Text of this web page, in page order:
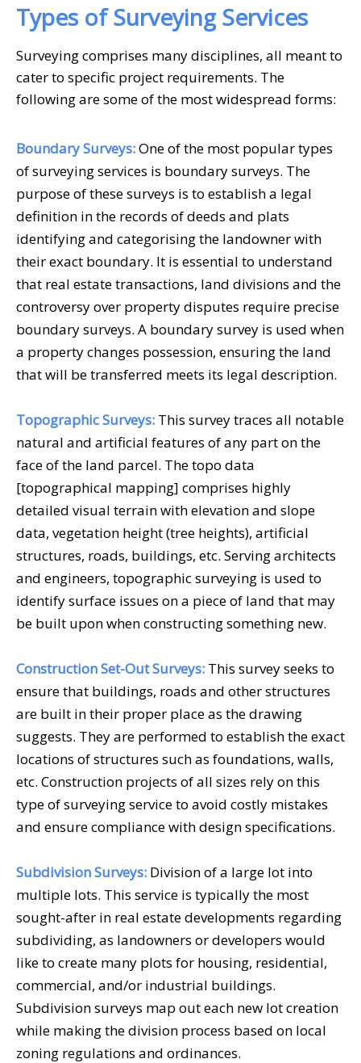
Types ofSurveying Services
Surveying comprises many disciplines, all meant to
cater to specific project requirements. The
following are some of the most widespread forms:
Boundary Surveys:One of the most popular types
ofsurveying services is boundary surveys. The
purpose of these surveys is to establish a legal
definition in the records of deeds and plats
identifying and categorising the landowner with
their exact boundary. It is essential to understand
that real estate transactions, land divisions and the
controversy over property disputes require precise
boundary surveys. A boundary survey is used when
a property changes possession, ensuring the land
that will be transferred meets its legal description.
Topographic Surveys: This survey traces all notable
natural and artificial features of any part on the
face of the land parcel. The topo data
[topographical mapping] comprises highly
detailed visual terrain with elevation and slope
data, vegetation height (tree heights), artificial
structures, roads, buildings, etc. Serving architects
and engineers, topographic surveying is used to
identify surface issues on a piece of land that may
be built upon when constructing something new.
Construction Set-Out Surveys: This survey seeks to
ensure that buildings, roads and other structures
are built in their proper place as the drawing
suggests. They are performed to establish the exact
locations of structures such as foundations, walls,
etc. Construction projects of all sizes rely on this
type of surveying service to avoid costly mistakes
and ensure compliance with design specifications.
Subdivision Surveys: Division of a large lot into
multiple lots. This service is typically the most
sought-after in real estate developments regarding
subdividing, as landowners or developers would
like to create many plots for housing, residential,
commercial, and/or industrial buildings.
Subdivision surveys map out each new lot creation
while making the division process based on local
zoning regulations and ordinances.